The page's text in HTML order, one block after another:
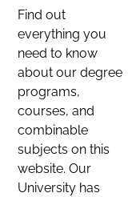
Find out
everything you
need to know
about our degree
programs,
courses, and
combinable
subjects on this
website. Our
University has